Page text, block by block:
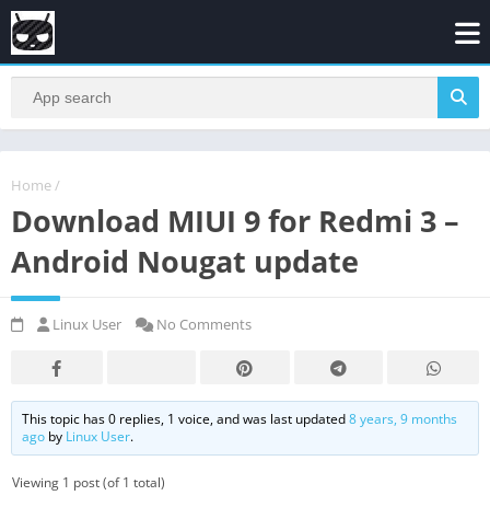
Home /
Download MIUI 9 for Redmi 3 –
Android Nougat update
Linux User No Comments
This topic has 0 replies, 1 voice, and was last updated8 years, 9 months
ago by Linux User.
Viewing 1 post (of 1 total)